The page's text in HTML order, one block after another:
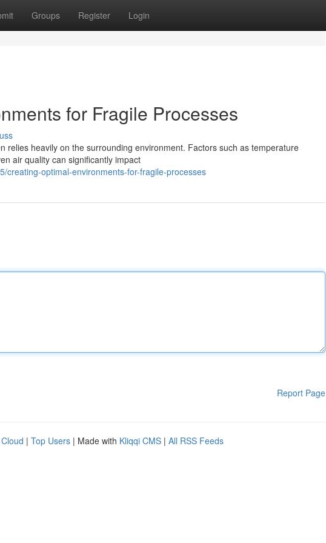
Groups Register Login
for Fragile Processes
relies heavily on the surrounding environment. Factors such as temperature
air quality can significantly impact
creating-optimal-environments-for-fragile-processes
Report Page
| Top Users | Made with Kliqqi CMS | All RSS Feeds